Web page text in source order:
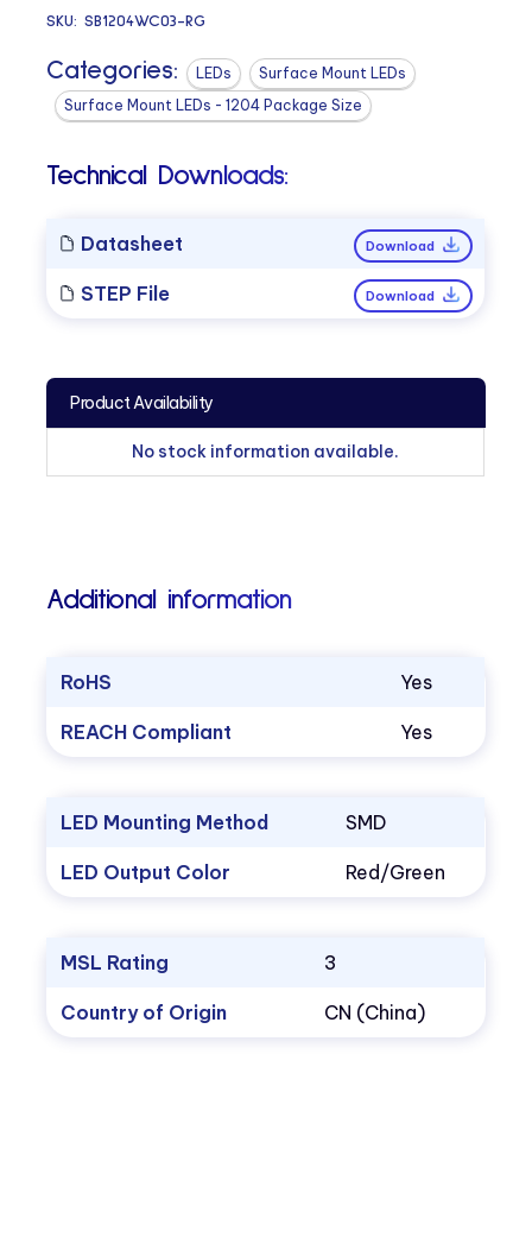
SKU:SB1204WC03-RG
Categories: LEDs
Surface Mount LEDs
Surface Mount LEDs - 1204 Package Size
Technical Downloads:
Datasheet Download
STEP File Download
Product Availability
No stock information available.
Additional information
RoHS Yes
REACH Compliant Yes
LED Mounting Method SMD
LED Output Color Red/Green
MSL Rating 3
Country of Origin CN (China)